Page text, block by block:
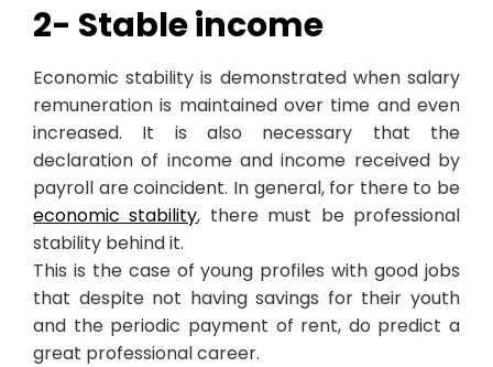
2- Stable income
Economic stability is demonstrated when salary
remuneration is maintained over time and even
increased. It is also necessary that the
declaration of income and income received by
payroll are coincident. In general, for there to be
economic stability, there must be professional
stability behind it.
This is the case of young profiles with good jobs
that despite not having savings for their youth
and the periodic payment of rent, do predict a
great professional career.